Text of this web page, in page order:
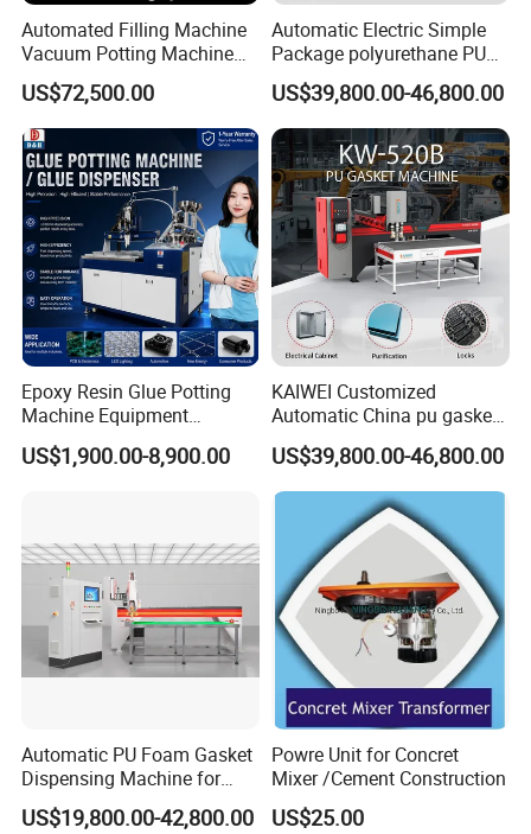
Packaging & Shipping
Our Advantages
Automated Filling Machine
Vacuum Potting Machine
for Packaging of Electronic
Components
US$72,500.00
Automatic Electric Simple
Package polyurethane PU
foam gasket machine
US$39,800.00-46,800.00
Epoxy Resin Glue Potting
Machine Equipment
Technology Silicone
Sispensing Machine
US$1,900.00-8,900.00
KAIWEI Customized
Automatic China pu gasket
glue dispensing dispenser
foaming machine KW-520
US$39,800.00-46,800.00
Automatic PU Foam Gasket
Dispensing Machine for
Waterproof Plastic Box
US$19,800.00-42,800.00
Powre Unit for Concret
Mixer /Cement Construction
US$25.00